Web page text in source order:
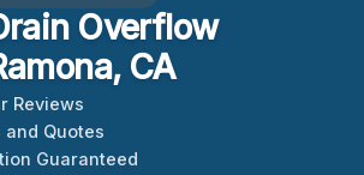
Overflow
CA
Reviews
and Quotes
Guaranteed